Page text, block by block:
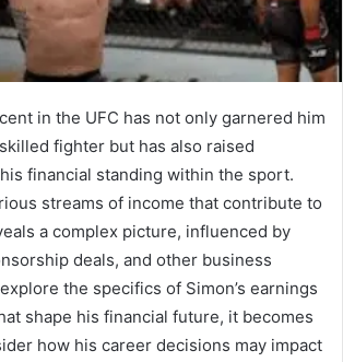
in the UFC has not only garnered him
fighter but has also raised
financial standing within the sport.
streams of income that contribute to
a complex picture, influenced by
deals, and other business
the specifics of Simon’s earnings
shape his financial future, it becomes
how his career decisions may impact